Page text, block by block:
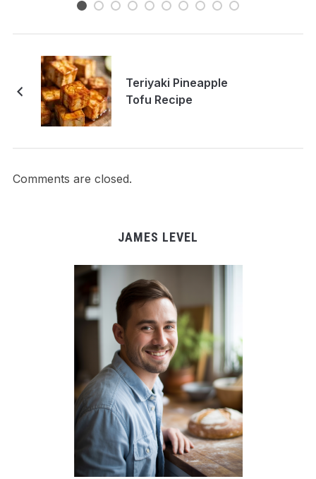
Teriyaki Pineapple
Tofu Recipe
Comments are closed.
JAMES LEVEL